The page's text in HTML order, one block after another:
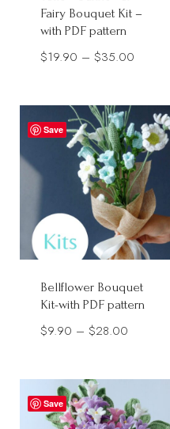
Fairy Bouquet Kit –
with PDF pattern
$19.90 – $35.00
through
$35.00
Save
Bellflower Bouquet
Kit-with PDF pattern
$9.90 – $28.00
through
$28.00
Save